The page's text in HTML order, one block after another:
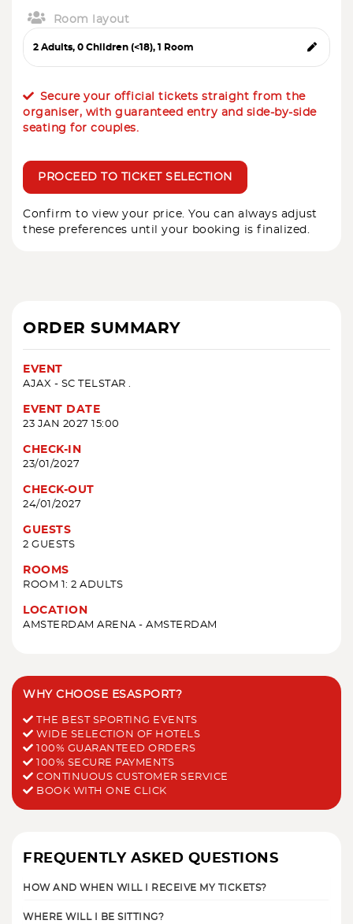
Room layout
Secure your official tickets straight from the
organiser, with guaranteed entry and side-by-side
seating for couples.
PROCEED TO TICKET SELECTION
Confirm to view your price. You can always adjust
these preferences until your booking is finalized.
ORDER SUMMARY
EVENT
AJAX - SC TELSTAR .
EVENT DATE
23 JAN 2027 15:00
CHECK-IN
23/01/2027
CHECK-OUT
24/01/2027
GUESTS
2 GUESTS
ROOMS
ROOM 1: 2 ADULTS
LOCATION
AMSTERDAM ARENA - AMSTERDAM
WHY CHOOSE ESASPORT?
THE BEST SPORTING EVENTS
WIDE SELECTION OF HOTELS
100% GUARANTEED ORDERS
100% SECURE PAYMENTS
CONTINUOUS CUSTOMER SERVICE
BOOK WITH ONE CLICK
FREQUENTLY ASKED QUESTIONS
HOW AND WHEN WILL I RECEIVE MY TICKETS?
WHERE WILL I BE SITTING?